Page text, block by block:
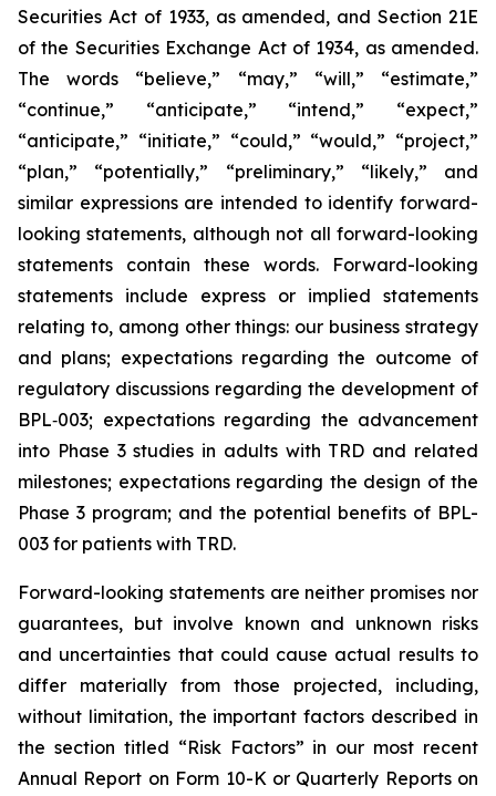
Securities Act of 1933, as amended, and Section 21E
of the Securities Exchange Act of 1934, as amended.
The words “believe,” “may,” “will,” “estimate,”
“continue,” “anticipate,” “intend,” “expect,”
“anticipate,” “initiate,” “could,” “would,” “project,”
“plan,” “potentially,” “preliminary,” “likely,” and
similar expressions are intended to identify forward-
looking statements, although not all forward-looking
statements contain these words. Forward-looking
statements include express or implied statements
relating to, among other things: our business strategy
and plans; expectations regarding the outcome of
regulatory discussions regarding the development of
BPL‑003; expectations regarding the advancement
into Phase 3 studies in adults with TRD and related
milestones; expectations regarding the design of the
Phase 3 program; and the potential benefits of BPL-
003 for patients with TRD.
Forward-looking statements are neither promises nor
guarantees, but involve known and unknown risks
and uncertainties that could cause actual results to
differ materially from those projected, including,
without limitation, the important factors described in
the section titled “Risk Factors” in our most recent
Annual Report on Form 10-K or Quarterly Reports on